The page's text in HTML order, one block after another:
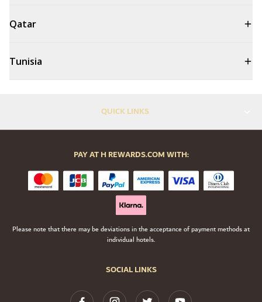
Qatar
Tunisia
QUICK LINKS
SOCIAL LINKS
PAY AT H REWARDS.COM WITH:
Please note that there may be deviations in the acceptance of payment methods at
individual hotels.